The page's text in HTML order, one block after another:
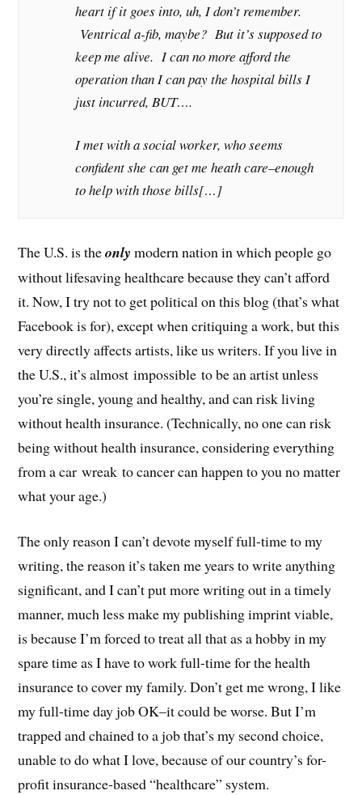
heart if it goes into, uh, I don’t remember.
Ventrical a-fib, maybe? But it’s supposed to
keep me alive. I can no more afford the
operation than I can pay the hospital bills I
just incurred, BUT….
I met with a social worker, who seems
confident she can get me heath care–enough
to help with those bills[…]
The U.S. is theonly modern nation in which people go
without lifesaving healthcare because they can’t afford
it. Now, I try not to get political on this blog (that’s what
Facebook is for), except when critiquing a work, but this
very directly affects artists, like us writers. If you live in
the U.S., it’s almost impossible to be an artist unless
you’re single, young and healthy, and can risk living
without health insurance. (Technically, no one can risk
being without health insurance, considering everything
from a car wreak to cancer can happen to you no matter
what your age.)
The only reason I can’t devote myself full-time to my
writing, the reason it’s taken me years to write anything
significant, and I can’t put more writing out in a timely
manner, much less make my publishing imprint viable,
is because I’m forced to treat all that as a hobby in my
spare time as I have to work full-time for the health
insurance to cover my family. Don’t get me wrong, I like
my full-time day job OK–it could be worse. But I’m
trapped and chained to a job that’s my second choice,
unable to do what I love, because of our country’s for-
profit insurance-based “healthcare” system.